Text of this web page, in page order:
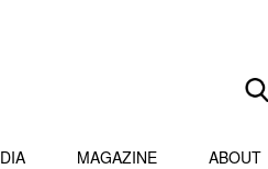
MAGAZINE ABOUT